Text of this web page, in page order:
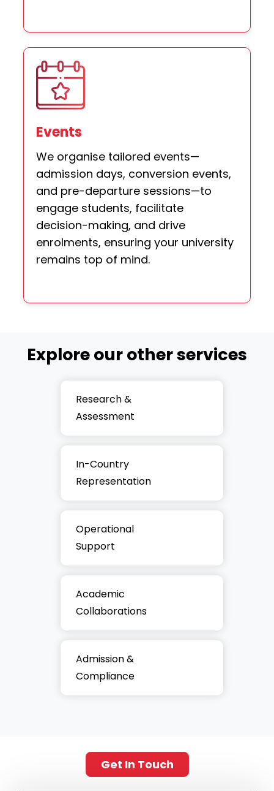
Events
We organise tailored events—
admission days, conversion events,
and pre-departure sessions—to
engage students, facilitate
decision-making, and drive
enrolments, ensuring your university
remains top of mind.
Explore our other services
Research &
Assessment
In-Country
Representation
Operational
Support
Academic
Collaborations
Admission &
Compliance
Get In Touch